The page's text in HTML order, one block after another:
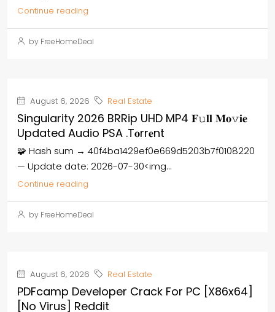
Continue reading
by FreeHomeDeal
August 6, 2026 Real Estate
Singularity 2026 BRRip UHD MP4 𝐅𝚞𝐥𝐥 𝐌𝐨𝚟𝐢𝐞
Updated Audio PSA .t𝐨rr𝐞nt
🧩 Hash sum → 40f4ba1429ef0e669d5203b7f0108220
— Update date: 2026-07-30<img...
Continue reading
by FreeHomeDeal
August 6, 2026 Real Estate
PDFcamp Developer Crack For PC [x86x64]
[no Virus] Reddit